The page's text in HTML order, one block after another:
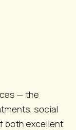
— the
social
both excellent